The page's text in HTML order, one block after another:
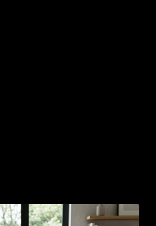
the EU Packaging Waste
What Businesses Need to Know